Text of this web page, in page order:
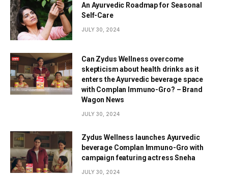
An Ayurvedic Roadmap for Seasonal
Self-Care
JULY 30, 2024
Can Zydus Wellness overcome
skepticism about health drinks as it
enters the Ayurvedic beverage space
with Complan Immuno-Gro? – Brand
Wagon News
JULY 30, 2024
Zydus Wellness launches Ayurvedic
beverage Complan Immuno-Gro with
campaign featuring actress Sneha
JULY 30, 2024